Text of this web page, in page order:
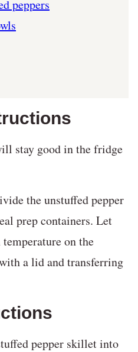
peppers
stay good in the fridge
the unstuffed pepper
prep containers. Let
on the
a lid and transferring
pepper skillet into